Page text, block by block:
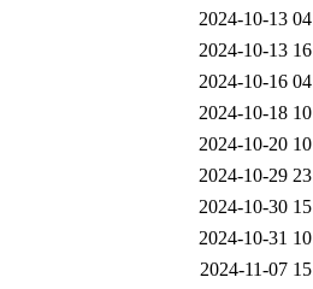
2024-10-13
2024-10-13
2024-10-16
2024-10-18
2024-10-20
2024-10-29
2024-10-30
2024-10-31
2024-11-07